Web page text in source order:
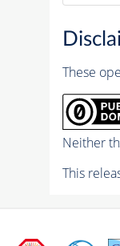
These
Neither
This